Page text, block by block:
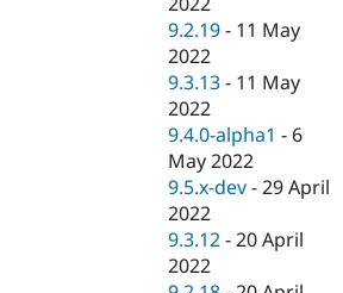
9.2.19 - 11 May
2022
9.3.13 - 11 May
2022
9.4.0-alpha1 - 6
May 2022
9.5.x-dev -29 April
2022
9.3.12 -20 April
2022